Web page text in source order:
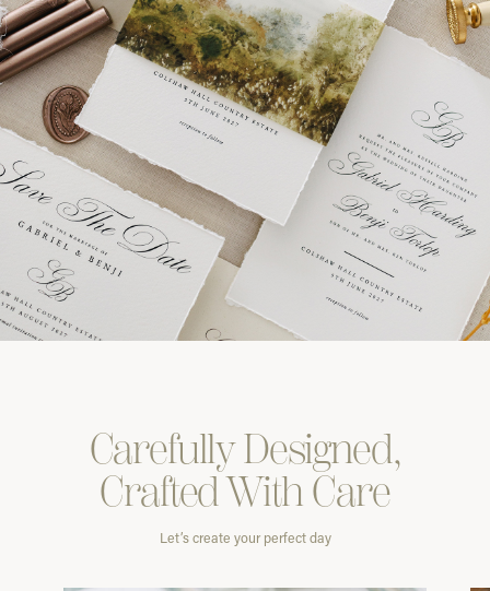
CarefullyDesigned,
Crafted WithCare
Let’s create your perfect day